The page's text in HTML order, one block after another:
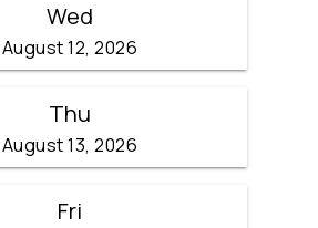
Wed
August 12, 2026
Thu
August 13, 2026
Fri